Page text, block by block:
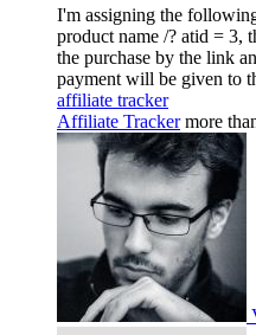
I'm assigning the
product name /? atid = 3,
the purchase by the link
payment will be given to
affiliate tracker
Affiliate Tracker more